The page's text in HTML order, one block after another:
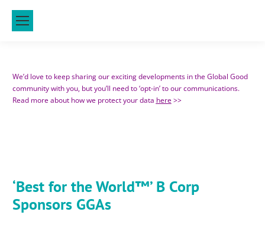
We’d love to keep sharing our exciting developments in the Global Good
community with you, but you’ll need to ‘opt-in’ to our communications.
Read more about how we protect your data here>>
‘Best for the World™’ B Corp
Sponsors GGAs